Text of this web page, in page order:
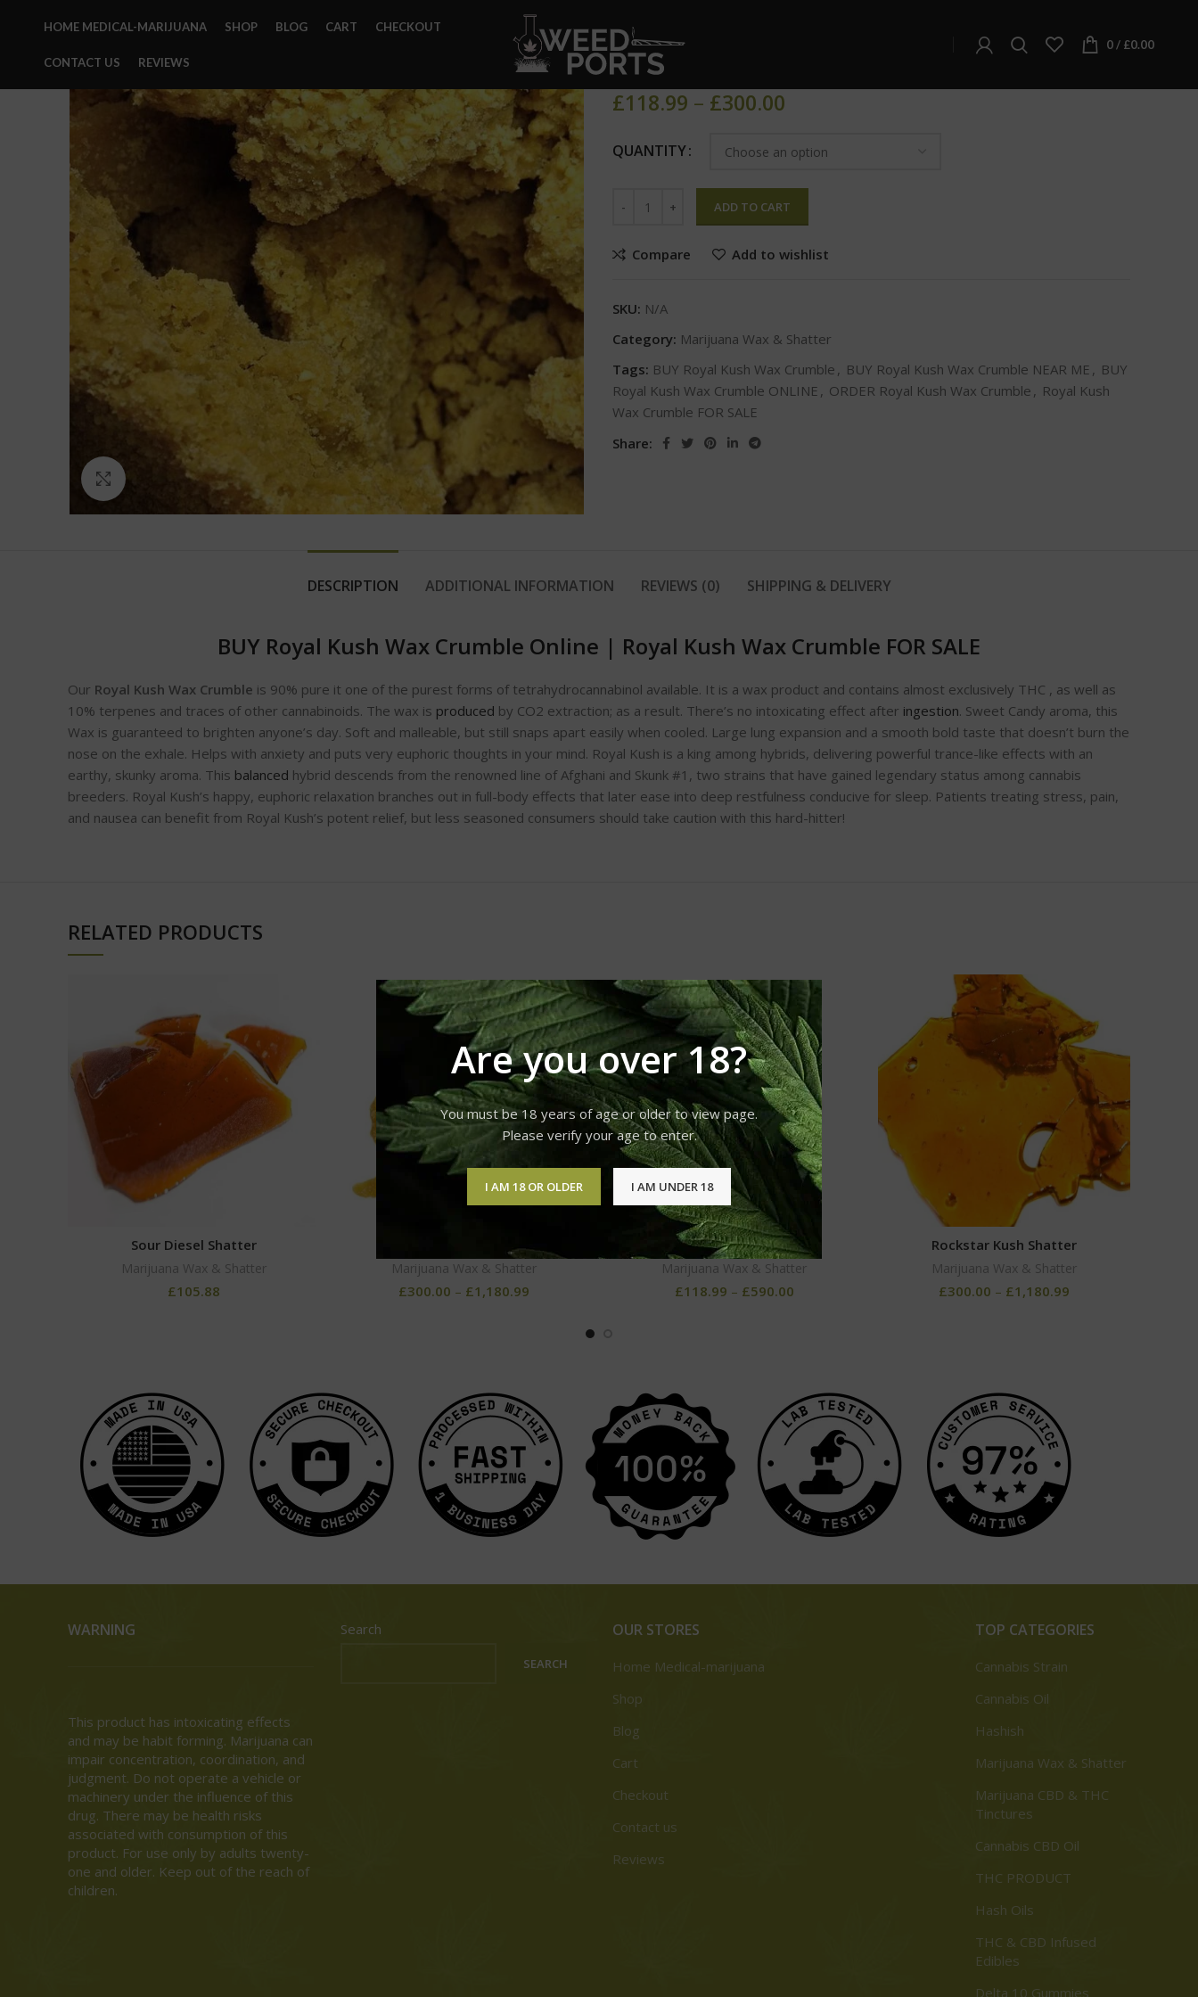
Are you over 18?
You must be 18 years of age or older to view page.
Please verify your age to enter.
I AM 18 OR OLDER I AM UNDER 18
HOME MEDICAL-MARIJUANA SHOP BLOG CART CHECKOUT
CONTACT US REVIEWS
0 / £0.00
Click to enlarge
Royal Kush Wax Crumble
£118.99 – £300.00
QUANTITY
ADD TO CART
Compare Add to wishlist
SKU: N/A
Category: Marijuana Wax & Shatter
Tags: BUY Royal Kush Wax Crumble , BUY Royal Kush Wax Crumble NEAR ME , BUY
Royal Kush Wax Crumble ONLINE , ORDER Royal Kush Wax Crumble , Royal Kush
Wax Crumble FOR SALE
Share:
DESCRIPTION ADDITIONAL INFORMATION REVIEWS (0) SHIPPING & DELIVERY
BUY Royal Kush Wax Crumble Online | Royal Kush Wax Crumble FOR SALE
Our Royal Kush Wax Crumble is 90% pure it one of the purest forms of tetrahydrocannabinol available. It is a wax product and contains almost exclusively THC , as well as
10% terpenes and traces of other cannabinoids. The wax is produced by CO2 extraction; as a result. There’s no intoxicating effect after ingestion. Sweet Candy aroma, this
Wax is guaranteed to brighten anyone’s day. Soft and malleable, but still snaps apart easily when cooled. Large lung expansion and a smooth bold taste that doesn’t burn the
nose on the exhale. Helps with anxiety and puts very euphoric thoughts in your mind. Royal Kush is a king among hybrids, delivering powerful trance-like effects with an
earthy, skunky aroma. This balanced hybrid descends from the renowned line of Afghani and Skunk #1, two strains that have gained legendary status among cannabis
breeders. Royal Kush’s happy, euphoric relaxation branches out in full-body effects that later ease into deep restfulness conducive for sleep. Patients treating stress, pain,
and nausea can benefit from Royal Kush’s potent relief, but less seasoned consumers should take caution with this hard-hitter!
RELATED PRODUCTS
Sour Diesel Shatter
Marijuana Wax & Shatter
£105.88
Holy Grail OG Wax
Marijuana Wax & Shatter
£300.00 – £1,180.99
Skywalker OG Wax
Marijuana Wax & Shatter
£118.99 – £590.00
Rockstar Kush Shatter
Marijuana Wax & Shatter
£300.00 – £1,180.99
WARNING
This product has intoxicating effects
and may be habit forming. Marijuana can
impair concentration, coordination, and
judgment. Do not operate a vehicle or
machinery under the influence of this
drug. There may be health risks
associated with consumption of this
product. For use only by adults twenty-
one and older. Keep out of the reach of
children.
Search
SEARCH
OUR STORES
Home Medical-marijuana
Shop
Blog
Cart
Checkout
Contact us
Reviews
TOP CATEGORIES
Cannabis Strain
Cannabis Oil
Hashish
Marijuana Wax & Shatter
Marijuana CBD & THC
Tinctures
Cannabis CBD Oil
THC PRODUCT
Hash Oils
THC & CBD Infused
Edibles
Delta 10 Gummies